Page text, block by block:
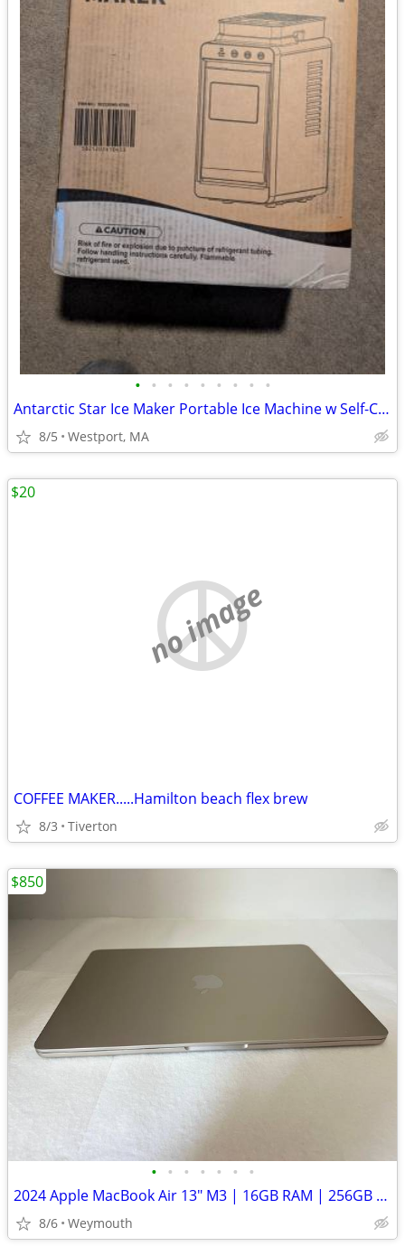
• • • • • • • • •
Antarctic Star Ice Maker Portable Ice Machine w Self-Cleaning Function
8/5 Westport, MA
no image
COFFEE MAKER.....Hamilton beach flex brew
8/3 Tiverton
$20
• • • • • • •
2024 Apple MacBook Air 13" M3 | 16GB RAM | 256GB SSD | AppleCare+
8/6 Weymouth
$850